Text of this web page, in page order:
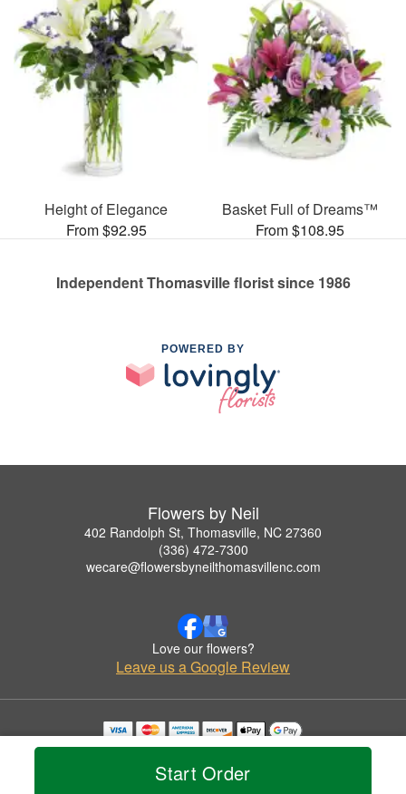
Start Order
Height of Elegance
From $92.95
Basket Full of Dreams™
From $108.95
Independent Thomasville florist since 1986
POWERED BY
Flowers by Neil
402 Randolph St, Thomasville, NC 27360
(336) 472-7300
wecare@flowersbyneilthomasvillenc.com
Love our flowers?
Leave us a Google Review
Copyrighted images herein are used with permission by Flowers by Neil.
© 2026 All Rights Reserved.
Privacy Policy Accessibility Statement